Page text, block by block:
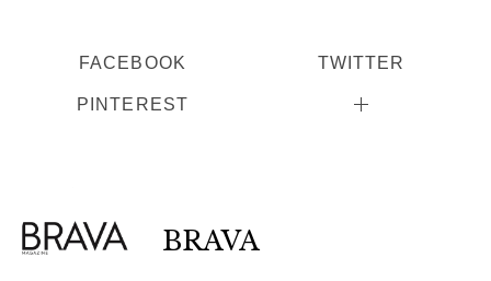
FACEBOOK TWITTER
PINTEREST
BRAVA